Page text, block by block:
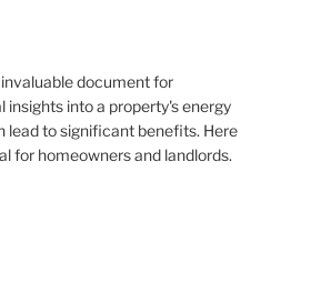
document for
insights into a property's energy
to significant benefits. Here
for homeowners and landlords.